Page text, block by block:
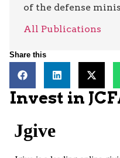
of the defense
All Publications
Share this
Invest in